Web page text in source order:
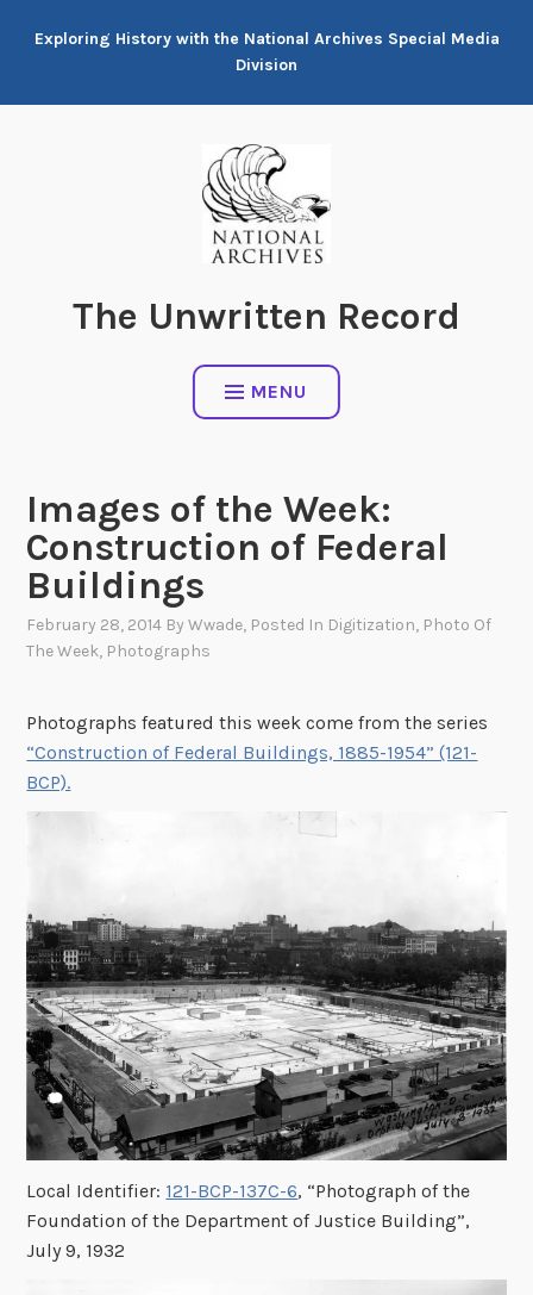
Exploring History with the National Archives Special Media
Division
The Unwritten Record
MENU
Images of the Week:
Construction of Federal
Buildings
February 28, 2014 ByWwade, Posted In Digitization, Photo Of
The Week, Photographs
Photographs featured this week come from the series
“Construction of Federal Buildings, 1885-1954” (121-
BCP).
Local Identifier: 121-BCP-137C-6, “Photograph of the
Foundation of the Department of Justice Building”,
July 9, 1932